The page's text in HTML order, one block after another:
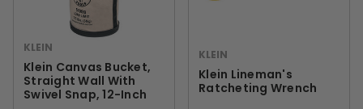
KLEIN
Klein Canvas Bucket,
Straight Wall With
Swivel Snap, 12-Inch
KLEIN
Klein Lineman's
Ratcheting Wrench